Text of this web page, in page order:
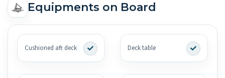
Equipments on Board
Cushioned aft deck Deck table